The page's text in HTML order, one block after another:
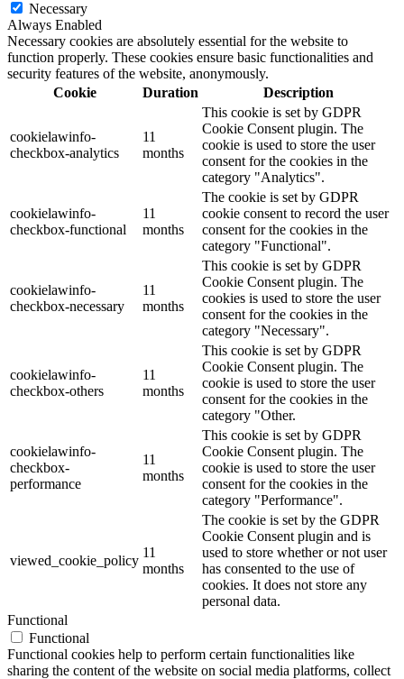
Necessary
Always Enabled
Necessary cookies are absolutely essential for the website to
function properly. These cookies ensure basic functionalities and
security features of the website, anonymously.
Cookie
Duration Description
cookielawinfo-
checkbox-analytics
11
months
This cookie is set by GDPR
Cookie Consent plugin. The
cookie is used to store the user
consent for the cookies in the
category "Analytics".
cookielawinfo-
checkbox-functional
11
months
The cookie is set by GDPR
cookie consent to record the user
consent for the cookies in the
category "Functional".
cookielawinfo-
checkbox-necessary
11
months
This cookie is set by GDPR
Cookie Consent plugin. The
cookies is used to store the user
consent for the cookies in the
category "Necessary".
cookielawinfo-
checkbox-others
11
months
This cookie is set by GDPR
Cookie Consent plugin. The
cookie is used to store the user
consent for the cookies in the
category "Other.
cookielawinfo-
checkbox-
performance
11
months
This cookie is set by GDPR
Cookie Consent plugin. The
cookie is used to store the user
consent for the cookies in the
category "Performance".
viewed_cookie_policy
11
months
The cookie is set by the GDPR
Cookie Consent plugin and is
used to store whether or not user
has consented to the use of
cookies. It does not store any
personal data.
Functional
Functional
Functional cookies help to perform certain functionalities like
sharing the content of the website on social media platforms, collect